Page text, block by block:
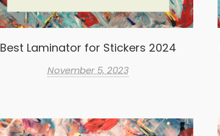
Best Laminator for Stickers 2024
November 5, 2023